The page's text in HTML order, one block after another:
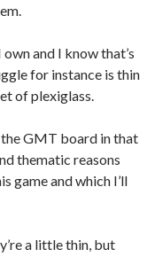
and I know that’s
for instance is thin
of plexiglass.
the GMT board in that
thematic reasons
game and which I’ll
a little thin, but